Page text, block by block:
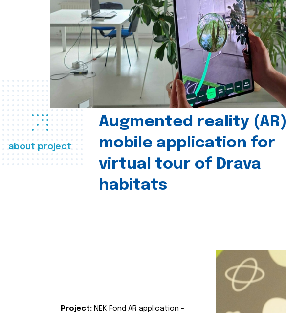
about project
Augmented reality (AR)
mobile application for
virtual tour of Drava
habitats
Project: NEK Fond AR application -